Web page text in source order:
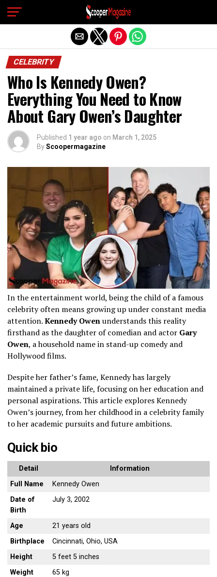
CELEBRITY
Who Is Kennedy Owen?
Everything You Need to Know
About Gary Owen’s Daughter
Published 1 year ago on March 1, 2025
ByScoopermagazine
In the entertainment world, being the child of a famous
celebrity often means growing up under constant media
attention.Kennedy Owenunderstands this reality
firsthand as the daughter of comedian and actor Gary
Owen, a household name in stand-up comedy and
Hollywood films.
Despite her father’s fame, Kennedy has largely
maintained a private life, focusing on her education and
personal aspirations. This article explores Kennedy
Owen’s journey, from her childhood in a celebrity family
to her academic pursuits and future ambitions.
Quick bio
Detail
Information
Full Name
Kennedy Owen
Date of
Birth
July 3, 2002
Age
21 years old
Birthplace
Cincinnati, Ohio, USA
Height
5 feet 5 inches
Weight
65 kg
Exit mobile version